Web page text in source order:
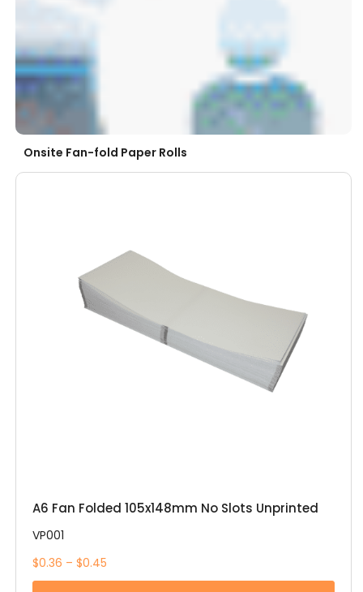
Onsite Fan-fold Paper Rolls
A6 Fan Folded 105x148mm No Slots Unprinted
VP001
$0.36 – $0.45